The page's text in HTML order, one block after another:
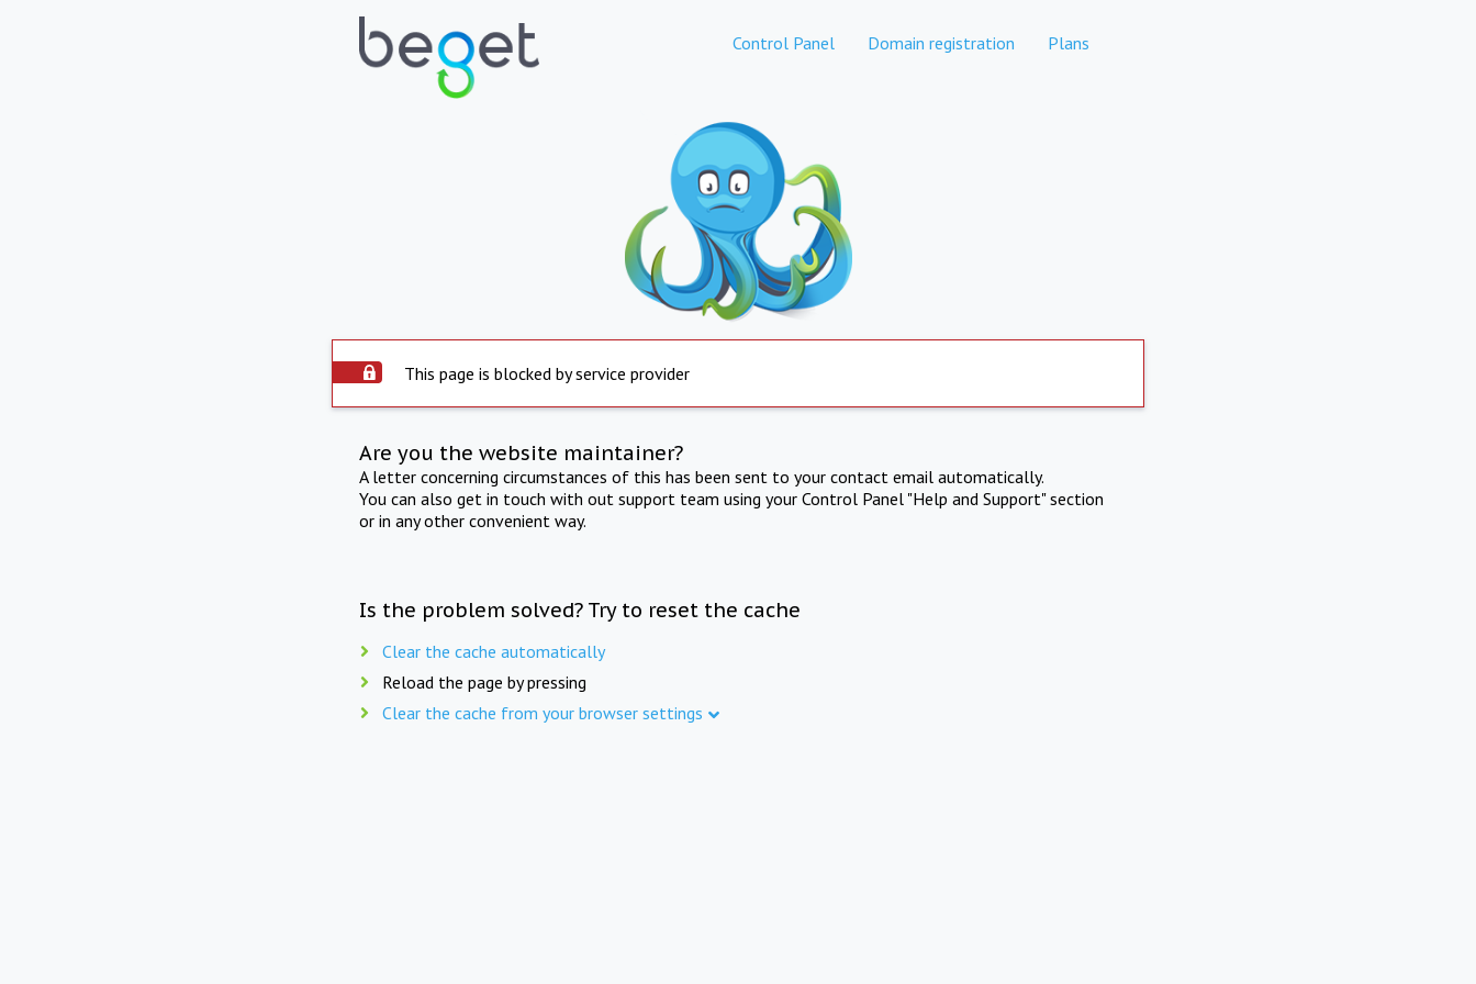
Control Panel Domain registration Plans
This page is blocked by service provider
Are you the website maintainer?
A letter concerning circumstances of this has been sent to your contact email automatically.
You can also get in touch with out support team using your Control Panel "Help and Support" section
or in any other convenient way.
Is the problem solved? Try to reset the cache
Clear the cache automatically
Reload the page by pressing
Clear the cache from your browser settings